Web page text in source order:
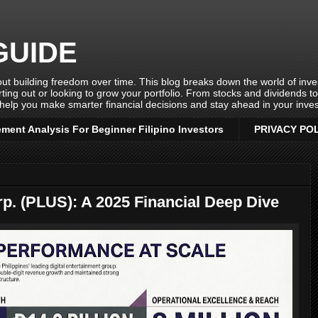
building freedom over time. This blog breaks down the world of
out or looking to grow your portfolio. From stocks and dividends
you make smarter financial decisions and stay ahead in your
Analysis For Beginner Filipino Investors PRIVACY
(PLUS): A 2025 Financial Deep Dive